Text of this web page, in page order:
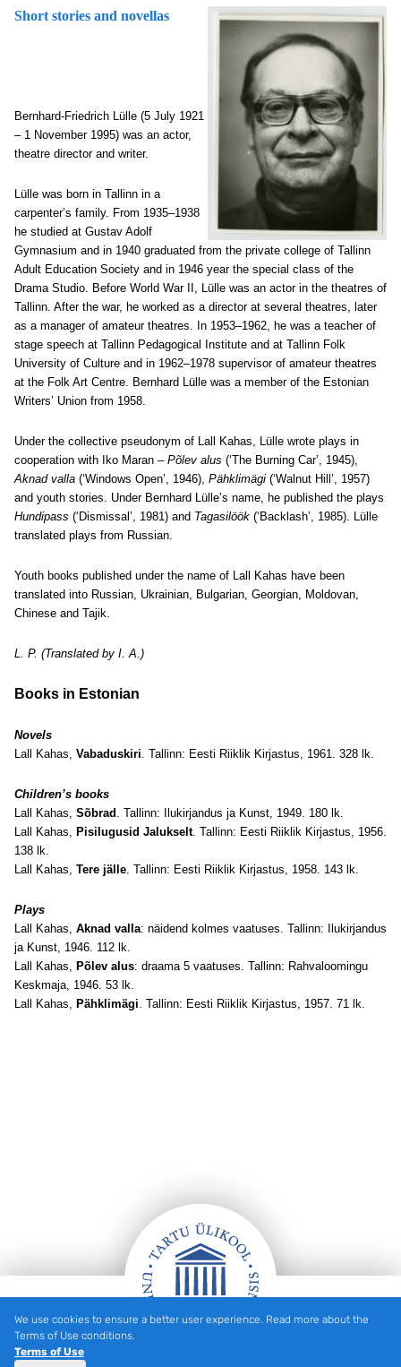
Short stories and novellas
Bernhard-Friedrich Lülle (5 July 1921
– 1 November 1995) was an actor,
theatre director and writer.
Lülle was born in Tallinn in a
carpenter’s family. From 1935–1938
he studied at Gustav Adolf
Gymnasium and in 1940 graduated from the private college of Tallinn
Adult Education Society and in 1946 year the special class of the
Drama Studio. Before World War II, Lülle was an actor in the theatres of
Tallinn. After the war, he worked as a director at several theatres, later
as a manager of amateur theatres. In 1953–1962, he was a teacher of
stage speech at Tallinn Pedagogical Institute and at Tallinn Folk
University of Culture and in 1962–1978 supervisor of amateur theatres
at the Folk Art Centre. Bernhard Lülle was a member of the Estonian
Writers’ Union from 1958.
Under the collective pseudonym of Lall Kahas, Lülle wrote plays in
cooperation with Iko Maran – Põlev alus (‘The Burning Car’, 1945),
Aknad valla (‘Windows Open’, 1946), Pähklimägi (‘Walnut Hill’, 1957)
and youth stories. Under Bernhard Lülle’s name, he published the plays
Hundipass (‘Dismissal’, 1981) and Tagasilöök (‘Backlash’, 1985). Lülle
translated plays from Russian.
Youth books published under the name of Lall Kahas have been
translated into Russian, Ukrainian, Bulgarian, Georgian, Moldovan,
Chinese and Tajik.
L. P. (Translated by I. A.)
Books in Estonian
Novels
Lall Kahas, Vabaduskiri. Tallinn: Eesti Riiklik Kirjastus, 1961. 328 lk.
Children’s books
Lall Kahas, Sõbrad . Tallinn: Ilukirjandus ja Kunst, 1949. 180 lk.
Lall Kahas, Pisilugusid Jalukselt. Tallinn: Eesti Riiklik Kirjastus, 1956.
138 lk.
Lall Kahas, Tere jälle. Tallinn: Eesti Riiklik Kirjastus, 1958. 143 lk.
Plays
Lall Kahas, Aknad valla: näidend kolmes vaatuses. Tallinn: Ilukirjandus
ja Kunst, 1946. 112 lk.
Lall Kahas, Põlev alus: draama 5 vaatuses. Tallinn: Rahvaloomingu
Keskmaja, 1946. 53 lk.
Lall Kahas, Pähklimägi. Tallinn: Eesti Riiklik Kirjastus, 1957. 71 lk.
Footer
We use cookies to ensure a better user experience. Read more about the
Terms of Use conditions.
Terms of Use